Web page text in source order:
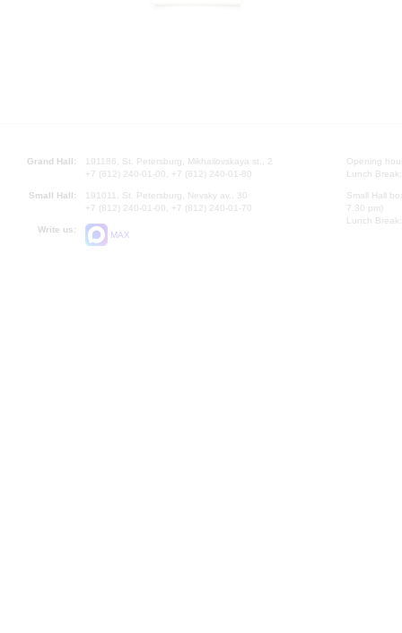
Grand Hall:
191186, St. Petersburg, Mikhailovskaya st., 2
+7 (812) 240-01-00, +7 (812) 240-01-80
Small Hall:
191011, St. Petersburg, Nevsky av., 30
+7 (812) 240-01-00, +7 (812) 240-01-70
Write us:
MAX
Opening
Lunch
Small Hall
7.30 pm)
Lunch